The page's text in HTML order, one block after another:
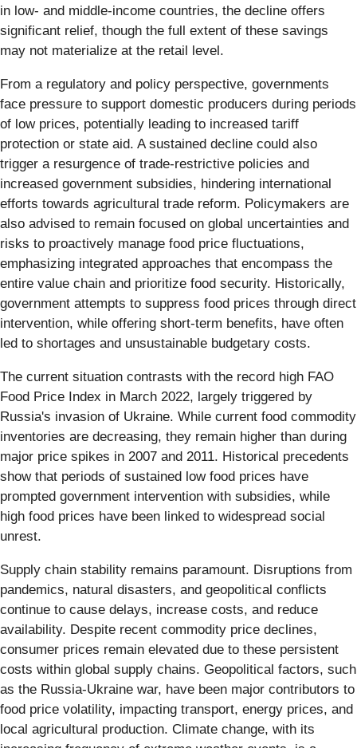
in low- and middle-income countries, the decline offers
significant relief, though the full extent of these savings
may not materialize at the retail level.
From a regulatory and policy perspective, governments
face pressure to support domestic producers during periods
of low prices, potentially leading to increased tariff
protection or state aid. A sustained decline could also
trigger a resurgence of trade-restrictive policies and
increased government subsidies, hindering international
efforts towards agricultural trade reform. Policymakers are
also advised to remain focused on global uncertainties and
risks to proactively manage food price fluctuations,
emphasizing integrated approaches that encompass the
entire value chain and prioritize food security. Historically,
government attempts to suppress food prices through direct
intervention, while offering short-term benefits, have often
led to shortages and unsustainable budgetary costs.
The current situation contrasts with the record high FAO
Food Price Index in March 2022, largely triggered by
Russia's invasion of Ukraine. While current food commodity
inventories are decreasing, they remain higher than during
major price spikes in 2007 and 2011. Historical precedents
show that periods of sustained low food prices have
prompted government intervention with subsidies, while
high food prices have been linked to widespread social
unrest.
Supply chain stability remains paramount. Disruptions from
pandemics, natural disasters, and geopolitical conflicts
continue to cause delays, increase costs, and reduce
availability. Despite recent commodity price declines,
consumer prices remain elevated due to these persistent
costs within global supply chains. Geopolitical factors, such
as the Russia-Ukraine war, have been major contributors to
food price volatility, impacting transport, energy prices, and
local agricultural production. Climate change, with its